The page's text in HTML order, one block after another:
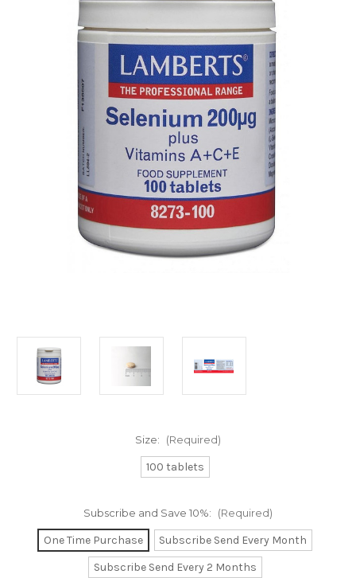
Size: (Required)
100 tablets
Subscribe and Save 10%: (Required)
One Time Purchase
Subscribe Send Every Month
Subscribe Send Every 2 Months